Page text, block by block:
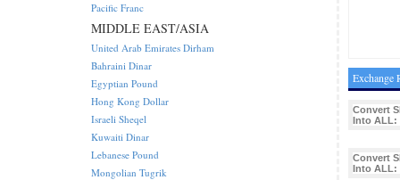
Exchange
Convert
Into ALL:
Convert
Into ALL:
Pacific Franc
MIDDLE EAST/ASIA
United Arab Emirates Dirham
Bahraini Dinar
Egyptian Pound
Hong Kong Dollar
Israeli Sheqel
Kuwaiti Dinar
Lebanese Pound
Mongolian Tugrik